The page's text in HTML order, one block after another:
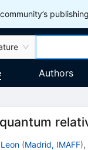
Authors
(Madrid, IMAFF),